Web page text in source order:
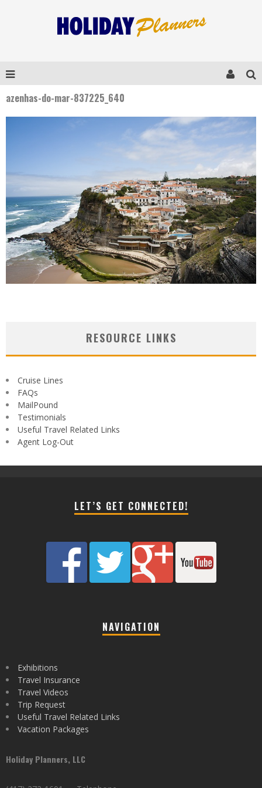
azenhas-do-mar-837225_640
RESOURCE LINKS
Cruise Lines
FAQs
MailPound
Testimonials
Useful Travel Related Links
Agent Log-Out
LET’S GET CONNECTED!
NAVIGATION
Exhibitions
Travel Insurance
Travel Videos
Trip Request
Useful Travel Related Links
Vacation Packages
Holiday Planners, LLC